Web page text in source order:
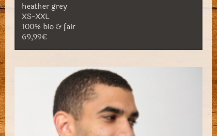
heather grey
XS-XXL
100% bio & fair
69,99€